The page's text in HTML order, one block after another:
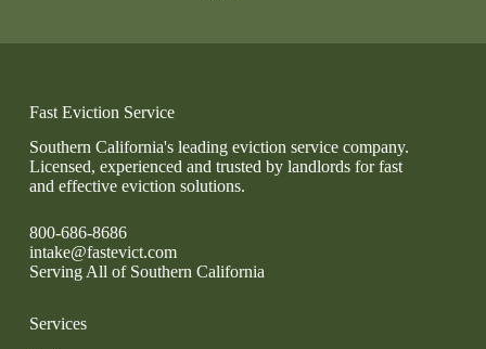
Fast Eviction Service
Southern California's leading eviction service company.
Licensed, experienced and trusted by landlords for fast
and effective eviction solutions.
800-686-8686
intake@fastevict.com
Serving All of Southern California
Services